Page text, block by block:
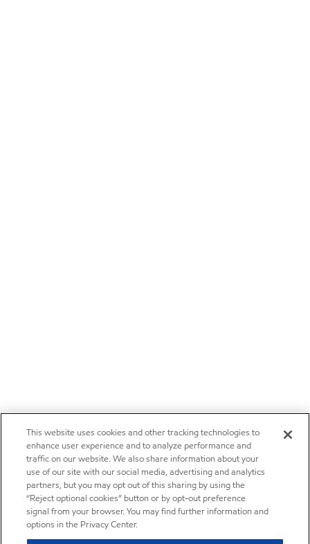
This website uses cookies and other tracking technologies to
enhance user experience and to analyze performance and
traffic on our website. We also share information about your
use of our site with our social media, advertising and analytics
partners, but you may opt out of this sharing by using the
“Reject optional cookies” button or by opt-out preference
signal from your browser. You may find further information and
options in the Privacy Center.